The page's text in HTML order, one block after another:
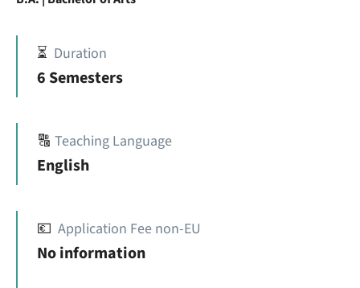
⏳ Duration
6 Semesters
🔠 Teaching Language
English
💶 Application Fee non-EU
No information